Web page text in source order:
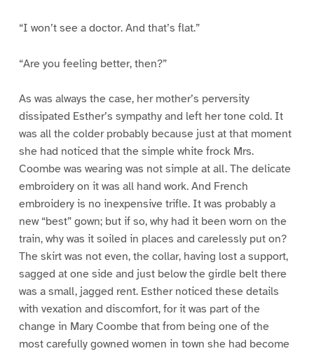
“I won’t see a doctor. And that’s flat.”
“Are you feeling better, then?”
As was always the case, her mother’s perversity
dissipated Esther’s sympathy and left her tone cold. It
was all the colder probably because just at that moment
she had noticed that the simple white frock Mrs.
Coombe was wearing was not simple at all. The delicate
embroidery on it was all hand work. And French
embroidery is no inexpensive trifle. It was probably a
new “best” gown; but if so, why had it been worn on the
train, why was it soiled in places and carelessly put on?
The skirt was not even, the collar, having lost a support,
sagged at one side and just below the girdle belt there
was a small, jagged rent. Esther noticed these details
with vexation and discomfort, for it was part of the
change in Mary Coombe that from being one of the
most carefully gowned women in town she had become